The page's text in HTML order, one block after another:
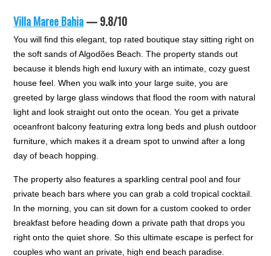
Villa Maree Bahia— 9.8/10
You will find this elegant, top rated boutique stay sitting right on
the soft sands of Algodões Beach. The property stands out
because it blends high end luxury with an intimate, cozy guest
house feel. When you walk into your large suite, you are
greeted by large glass windows that flood the room with natural
light and look straight out onto the ocean. You get a private
oceanfront balcony featuring extra long beds and plush outdoor
furniture, which makes it a dream spot to unwind after a long
day of beach hopping.
The property also features a sparkling central pool and four
private beach bars where you can grab a cold tropical cocktail.
In the morning, you can sit down for a custom cooked to order
breakfast before heading down a private path that drops you
right onto the quiet shore. So this ultimate escape is perfect for
couples who want an private, high end beach paradise.